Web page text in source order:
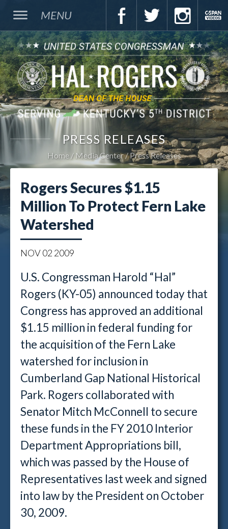
MENU
PRESS RELEASES
Home Media Center Press Releases
Rogers Secures $1.15
Million To Protect Fern Lake
Watershed
NOV02 2009
U.S. Congressman Harold “Hal”
Rogers (KY-05) announced today that
Congress has approved an additional
$1.15 million in federal funding for
the acquisition of the Fern Lake
watershed for inclusion in
Cumberland Gap National Historical
Park. Rogers collaborated with
Senator Mitch McConnell to secure
these funds in the FY 2010 Interior
Department Appropriations bill,
which was passed by the House of
Representatives last week and signed
into law by the President on October
30, 2009.